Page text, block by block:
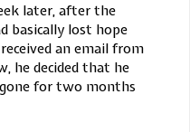
later, after the
basically lost hope
an email from
he decided that he
for two months